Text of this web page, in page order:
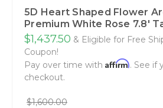
5D Heart Shaped Flower
Premium White Rose 7.8'
$1,437.50 & Eligible for Free
Coupon!
Pay over time with Affirm. See if
checkout.
$1,600.00